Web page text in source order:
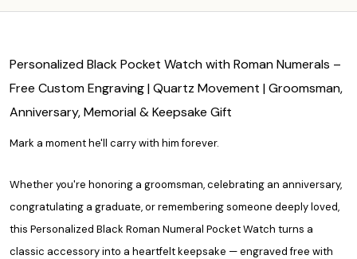
Personalized Black Pocket Watch with Roman Numerals –
Free Custom Engraving | Quartz Movement | Groomsman,
Anniversary, Memorial & Keepsake Gift
Mark a moment he'll carry with him forever.
Whether you're honoring a groomsman, celebrating an anniversary,
congratulating a graduate, or remembering someone deeply loved,
this Personalized Black Roman Numeral Pocket Watch turns a
classic accessory into a heartfelt keepsake — engraved free with